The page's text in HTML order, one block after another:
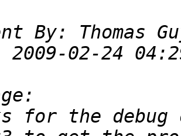
for the